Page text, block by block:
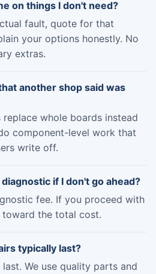
on things I don't need?
fault, quote for that
your options honestly. No
extras.
another shop said was
replace whole boards instead
component-level work that
write off.
if I don't go ahead?
fee. If you proceed with
the total cost.
typically last?
We use quality parts and